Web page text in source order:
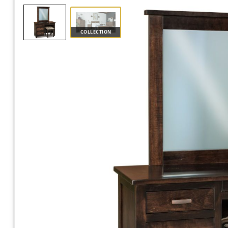
COLLECTION